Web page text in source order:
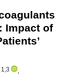
Impact of
1,3
,